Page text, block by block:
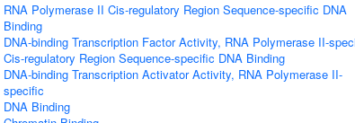
RNA Polymerase II Cis-regulatory Region Sequence-specific DNA
Binding
DNA-binding Transcription Factor Activity, RNA Polymerase II-
Cis-regulatory Region Sequence-specific DNA Binding
DNA-binding Transcription Activator Activity, RNA Polymerase II-
specific
DNA Binding